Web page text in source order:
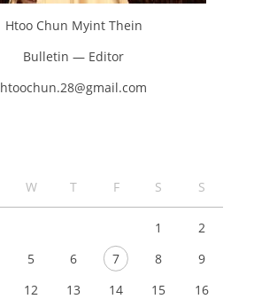
Htoo Chun Myint Thein
Bulletin — Editor
htoochun.28@gmail.com
W T F S S
1
2
5 6 7 8
9
12 13 14 15
16